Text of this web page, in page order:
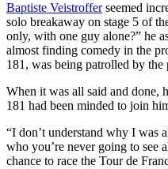
Baptiste Veistrofferseemed
solo breakaway on stage 5 of
only, with one guy alone?” he
almost finding comedy in the
181, was being patrolled by
When it was all said and done,
181 had been minded to join
“I don’t understand why I was
who you’re never going to see
chance to race the Tour de